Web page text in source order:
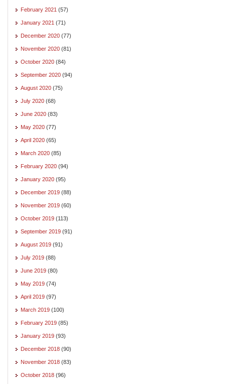
February 2021 (57)
January 2021 (71)
December 2020 (77)
November 2020 (81)
October 2020 (84)
September 2020 (94)
August 2020 (75)
July 2020 (68)
June 2020 (83)
May 2020 (77)
April 2020 (65)
March 2020 (85)
February 2020 (94)
January 2020 (95)
December 2019 (88)
November 2019 (60)
October 2019 (113)
September 2019 (91)
August 2019 (91)
July 2019 (88)
June 2019 (80)
May 2019 (74)
April 2019 (97)
March 2019 (100)
February 2019 (85)
January 2019 (93)
December 2018 (90)
November 2018 (83)
October 2018 (96)